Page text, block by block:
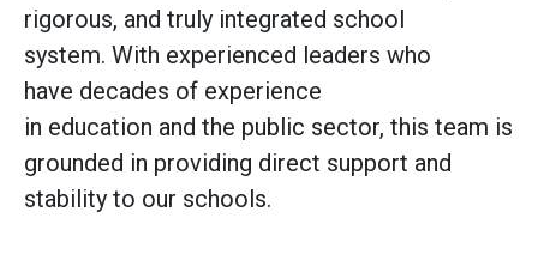
rigorous, and truly integrated school
system. With experienced leaders who
have decades of experience
in education and the public sector, this team is
grounded in providing direct support and
stability to our schools.